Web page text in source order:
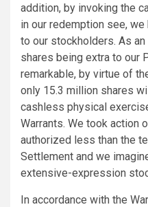
addition, by invoking the
in our redemption see,
to our stockholders. As
shares being extra to our
remarkable, by virtue of
only 15.3 million shares
cashless physical
Warrants. We took action
authorized less than the
Settlement and we
extensive-expression
In accordance with the